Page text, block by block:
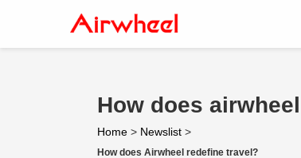
How does
Home > Newslist >
How does Airwheel redefine travel?